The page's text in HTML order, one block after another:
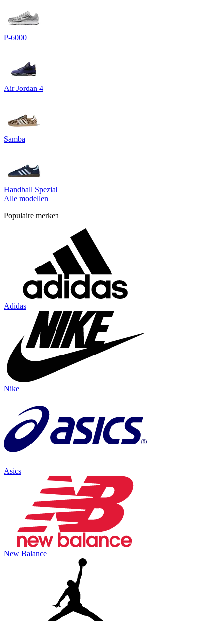
P-6000
Air Jordan 4
Samba
Handball Spezial
Alle modellen
Populaire merken
Adidas
Nike
Asics
New Balance